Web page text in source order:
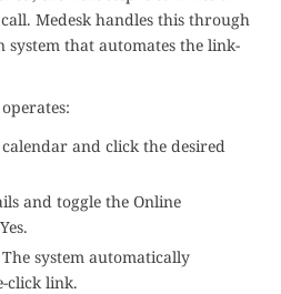
Medesk handles this through
that automates the link-
and click the desired
and toggle the Online
system automatically
click link.